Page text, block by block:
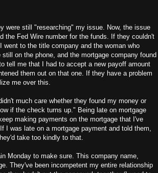
were still "researching" my issue. Now, the issue
the Fed Wire number for the funds. If they couldn't
to the title company and the woman who
on the phone, and the mortgage company found
tell me that I had to accept a new payoff amount
them out on that one. If they have a problem
me over this.
much care whether they found my money or
if the check turns up." Being late on mortgage
making payments on the mortgage that I've
was late on a mortgage payment and told them,
take too kindly to that.
Monday to make sure. This company name,
They've been incompetent my entire relationship